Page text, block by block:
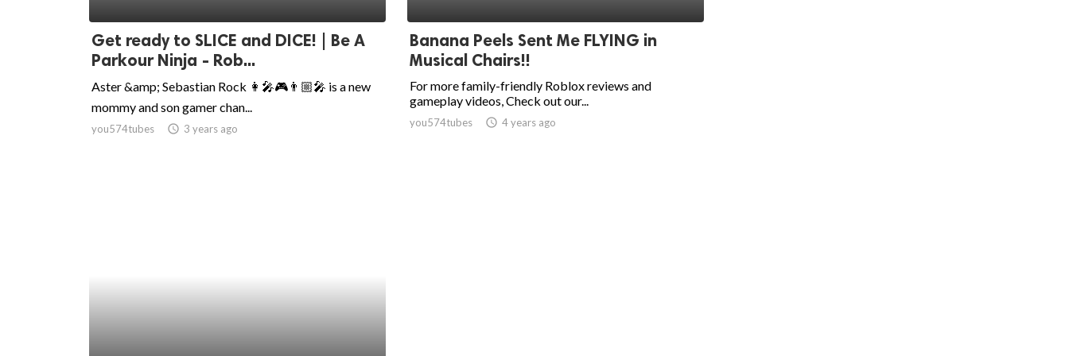
Get ready to SLICE and DICE! | Be A
Parkour Ninja - Rob...
Aster &amp; Sebastian Rock 👩‍🎤🎮👨🏼‍🎤 is a new
mommy and son gamer chan...
you574tubes access_time 3 years ago
Banana Peels Sent Me FLYING in
Musical Chairs!!
For more family-friendly Roblox reviews and
gameplay videos, Check out our...
you574tubes access_time 4 years ago